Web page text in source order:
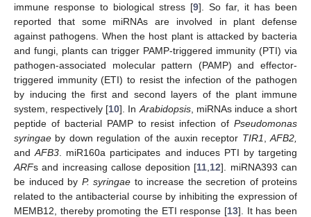
immune response to biological stress [9]. So far, it has been
reported that some miRNAs are involved in plant defense
against pathogens. When the host plant is attacked by bacteria
and fungi, plants can trigger PAMP-triggered immunity (PTI) via
pathogen-associated molecular pattern (PAMP) and effector-
triggered immunity (ETI) to resist the infection of the pathogen
by inducing the first and second layers of the plant immune
system, respectively [10]. In Arabidopsis, miRNAs induce a short
peptide of bacterial PAMP to resist infection of Pseudomonas
syringae by down regulation of the auxin receptor TIR1 ,AFB2,
andAFB3 . miR160a participates and induces PTI by targeting
ARFs and increasing callose deposition [11 12]. miRNA393 can
be induced by P. syringae to increase the secretion of proteins
related to the antibacterial course by inhibiting the expression of
MEMB12, thereby promoting the ETI response [13]. It has been